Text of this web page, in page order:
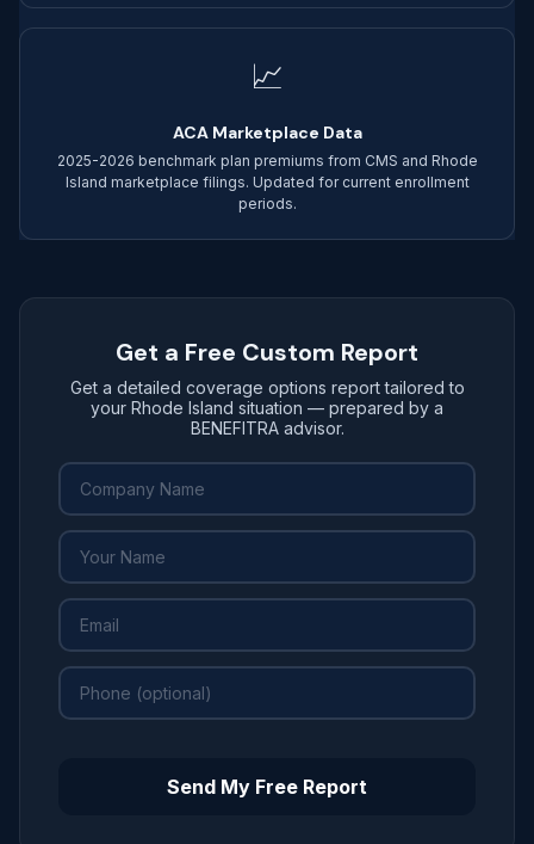
📈
ACA Marketplace Data
2025-2026 benchmark plan premiums from CMS and Rhode
Island marketplace filings. Updated for current enrollment
periods.
Get a Free Custom Report
Get a detailed coverage options report tailored to
your Rhode Island situation — prepared by a
BENEFITRA advisor.
Send My Free Report